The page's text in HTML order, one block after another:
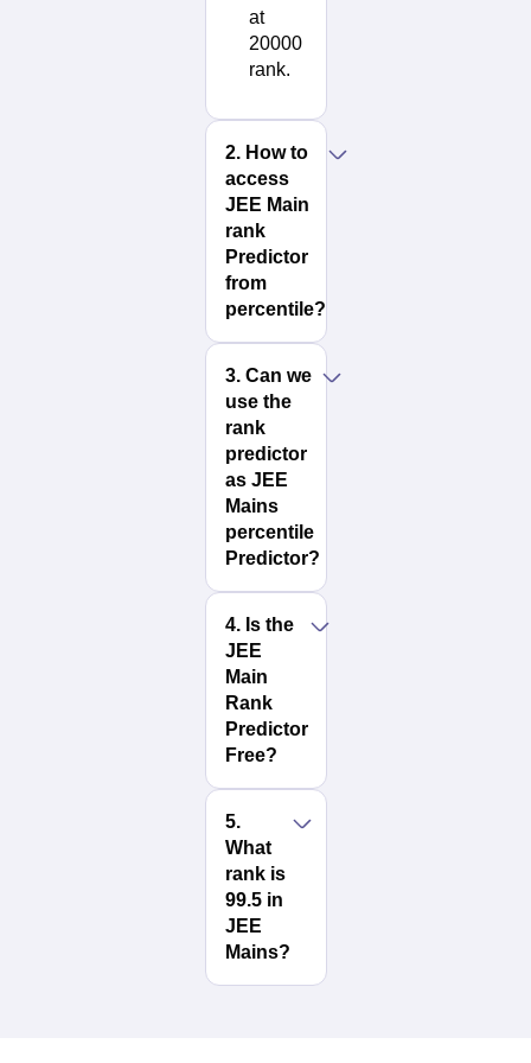
at
20000
rank.
2. How to
access
JEE Main
rank
Predictor
from
percentile?
3. Can we
use the
rank
predictor
as JEE
Mains
percentile
Predictor?
4. Is the
JEE
Main
Rank
Predictor
Free?
5.
What
rank is
99.5 in
JEE
Mains?